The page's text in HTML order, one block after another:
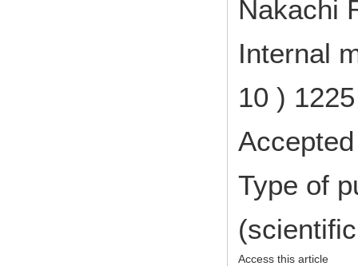
Nakachi
Internal
10 )
Type of
Access this article